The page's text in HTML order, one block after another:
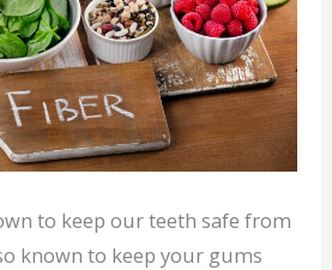
to keep our teeth safe from
known to keep your gums